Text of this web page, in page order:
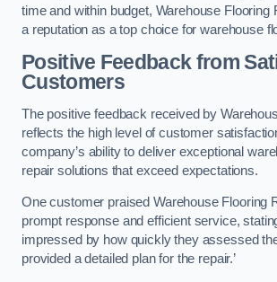
time and within budget, Warehouse Flooring
a reputation as a top choice for warehouse
Positive Feedback from
Customers
The positive feedback received by
reflects the high level of customer
company’s ability to deliver exceptional
repair solutions that exceed expectations.
One customer praised Warehouse Flooring
prompt response and efficient service,
impressed by how quickly they assessed
provided a detailed plan for the repair.’